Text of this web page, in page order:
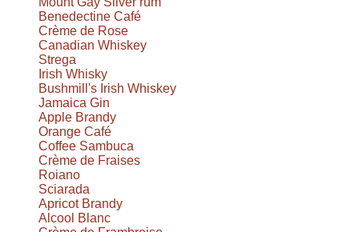
Benedectine Café
Crème de Rose
Canadian Whiskey
Strega
Irish Whisky
Bushmill's Irish Whiskey
Jamaica Gin
Apple Brandy
Orange Café
Coffee Sambuca
Crème de Fraises
Roiano
Sciarada
Apricot Brandy
Alcool Blanc